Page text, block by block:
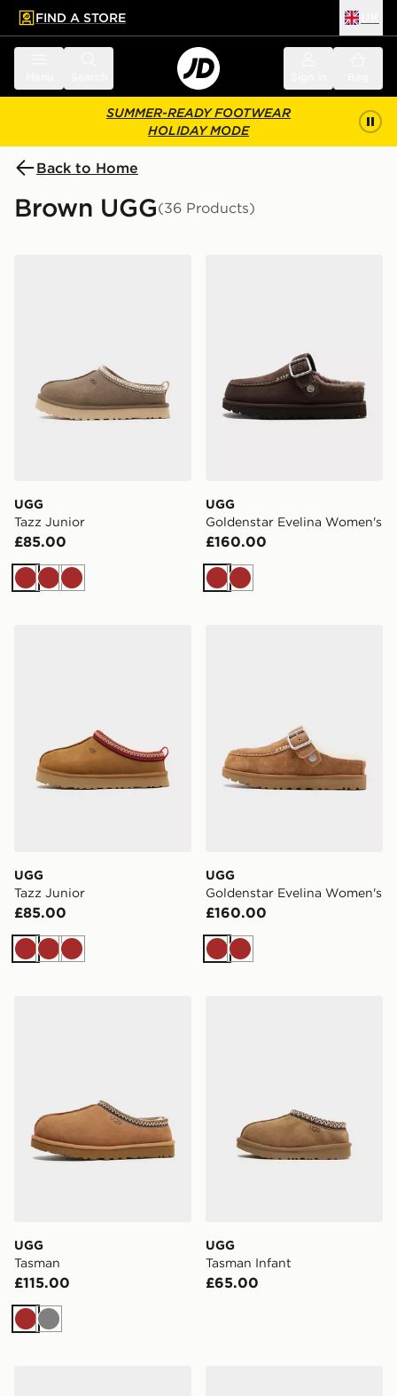
main content
Skip footer
FIND A STORE
SUMMER-READY FOOTWEAR
HOLIDAY MODE
Back to Home
Brown UGG(36 Products)
UGG
Tazz Junior
£85.00
Brown
BrownBrown
UGG
Goldenstar Evelina Women's
£160.00
BrownBrown
UGG
Tazz Junior
£85.00
Brown
BrownBrown
UGG
Goldenstar Evelina Women's
£160.00
BrownBrown
UGG
Tasman
£115.00
Brown
Grey
UGG
Tasman Infant
£65.00